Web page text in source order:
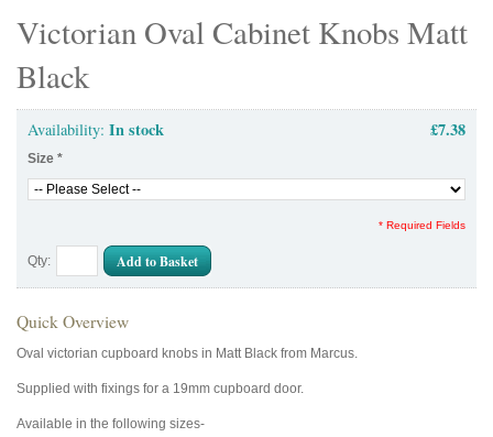
Victorian Oval Cabinet Knobs Matt
Black
Availability: In stock £7.38
Size *
* Required Fields
Qty: Add to Basket
Quick Overview
Oval victorian cupboard knobs in Matt Black from Marcus.
Supplied with fixings for a 19mm cupboard door.
Available in the following sizes-